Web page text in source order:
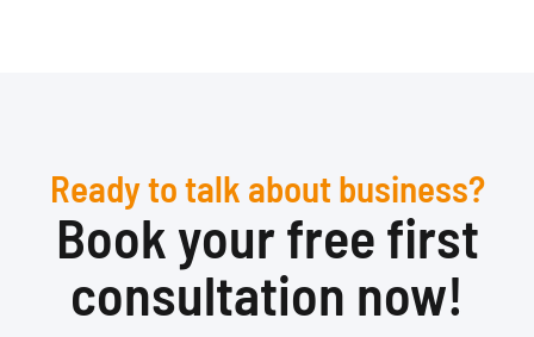
Ready to talk about business?
Book your free first
consultation now!